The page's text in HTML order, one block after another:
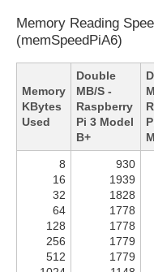
Memory Reading
(memSpeedPiA6)
Memory
KBytes
Used
Double
MB/S -
Raspberry
Pi 3 Model
B+
8
16
32
64
128
256
512
930
1939
1828
1778
1778
1779
1779